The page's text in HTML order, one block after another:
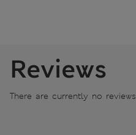
Reviews
There are currently no reviews